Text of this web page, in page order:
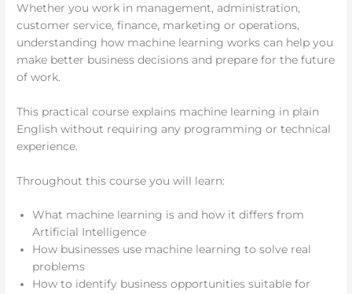
Whether you work in management, administration,
customer service, finance, marketing or operations,
understanding how machine learning works can help you
make better business decisions and prepare for the future
of work.
This practical course explains machine learning in plain
English without requiring any programming or technical
experience.
Throughout this course you will learn:
What machine learning is and how it differs from
Artificial Intelligence
How businesses use machine learning to solve real
problems
How to identify business opportunities suitable for